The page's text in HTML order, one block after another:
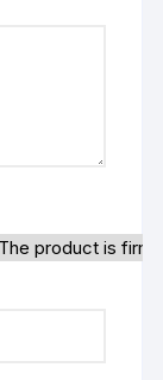
The product is